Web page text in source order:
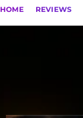
HOME REVIEWS